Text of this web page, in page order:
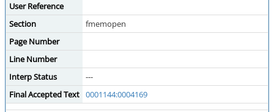
User Reference
Section
fmemopen
Page Number
Line Number
Interp Status
---
Final Accepted Text 0001144:0004169